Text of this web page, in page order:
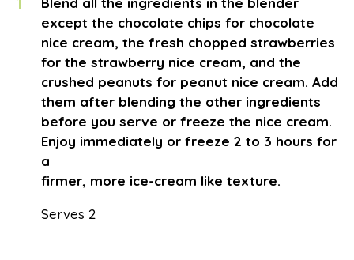
except the chocolate chips for chocolate
nice cream, the fresh chopped strawberries
for the strawberry nice cream, and the
crushed peanuts for peanut nice cream. Add
them after blending the other ingredients
before you serve or freeze the nice cream.
Enjoy immediately or freeze 2 to 3 hours for
a
firmer, more ice-cream like texture.
Serves 2